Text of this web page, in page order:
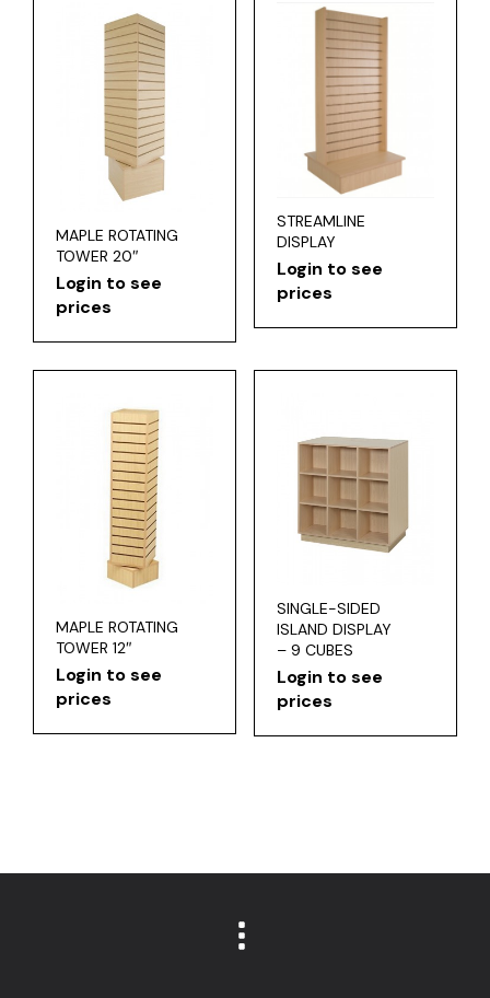
MAPLE ROTATING
TOWER 20″
Login to see
prices
STREAMLINE
DISPLAY
Login to see
prices
MAPLE ROTATING
TOWER 12″
Login to see
prices
SINGLE-SIDED
ISLAND DISPLAY
– 9 CUBES
Login to see
prices